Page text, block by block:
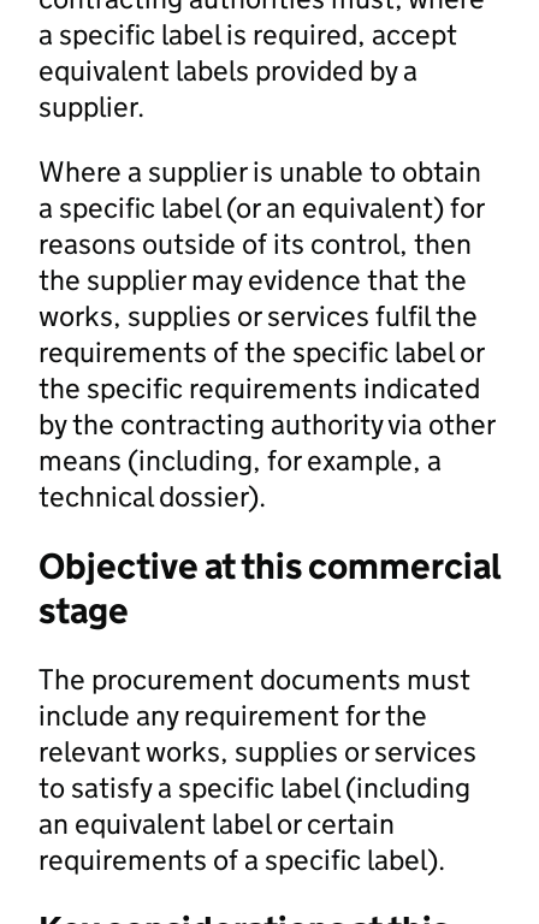
a specific label is required, accept
equivalent labels provided by a
supplier.
Where a supplier is unable to obtain
a specific label (or an equivalent) for
reasons outside of its control, then
the supplier may evidence that the
works, supplies or services fulfil the
requirements of the specific label or
the specific requirements indicated
by the contracting authority via other
means (including, for example, a
technical dossier).
Objective at this commercial
stage
The procurement documents must
include any requirement for the
relevant works, supplies or services
to satisfy a specific label (including
an equivalent label or certain
requirements of a specific label).